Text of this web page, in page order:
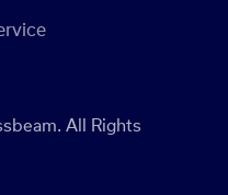
All Rights